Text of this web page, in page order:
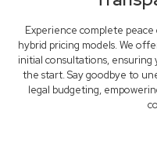
Experience complete
hybrid pricing models. We
initial consultations,
the start. Say goodbye to
legal budgeting,